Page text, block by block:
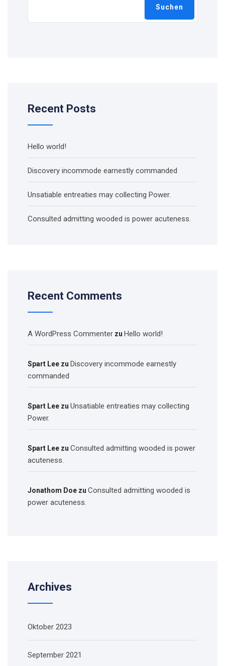
Suchen
Recent Posts
Hello world!
Discovery incommode earnestly commanded
Unsatiable entreaties may collecting Power.
Consulted admitting wooded is power acuteness.
Recent Comments
A WordPress Commenter zu Hello world!
Spart Lee zu Discovery incommode earnestly
commanded
Spart Lee zu Unsatiable entreaties may collecting
Power.
Spart Lee zu Consulted admitting wooded is power
acuteness.
Jonathom Doe zu Consulted admitting wooded is
power acuteness.
Archives
Oktober 2023
September 2021